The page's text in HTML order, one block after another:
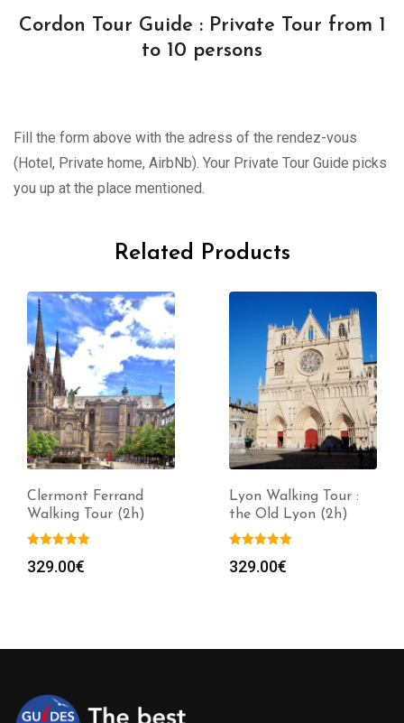
Cordon Tour Guide : Private Tour from 1
to 10 persons
Fill the form above with the adress of the rendez-vous
(Hotel, Private home, AirbNb). Your Private Tour Guide picks
you up at the place mentioned.
Related Products
Clermont Ferrand
Walking Tour (2h)
329.00€
Lyon Walking Tour :
the Old Lyon (2h)
329.00€